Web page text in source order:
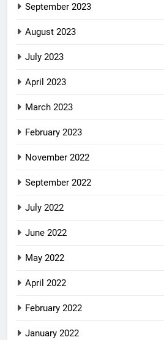
September 2023
August 2023
July 2023
April 2023
March 2023
February 2023
November 2022
September 2022
July 2022
June 2022
May 2022
April 2022
February 2022
January 2022